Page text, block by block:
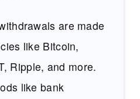
are made
like Bitcoin,
Ripple, and more.
like bank